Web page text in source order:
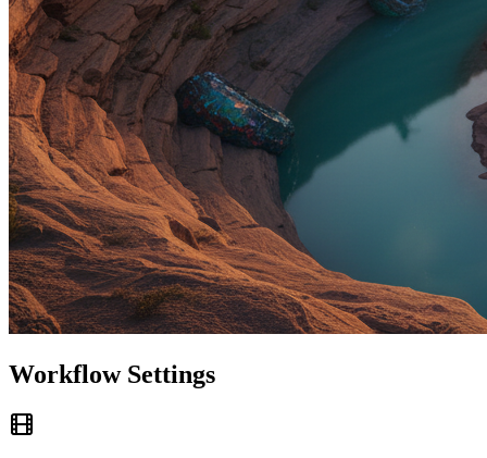
Workflow Settings